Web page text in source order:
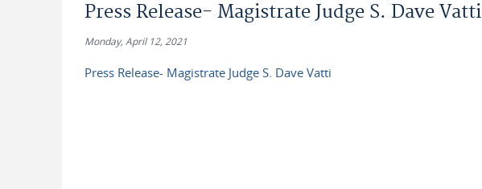
Press Release- Magistrate Judge S. Dave Vatti
Monday, April 12, 2021
Press Release- Magistrate Judge S. Dave Vatti